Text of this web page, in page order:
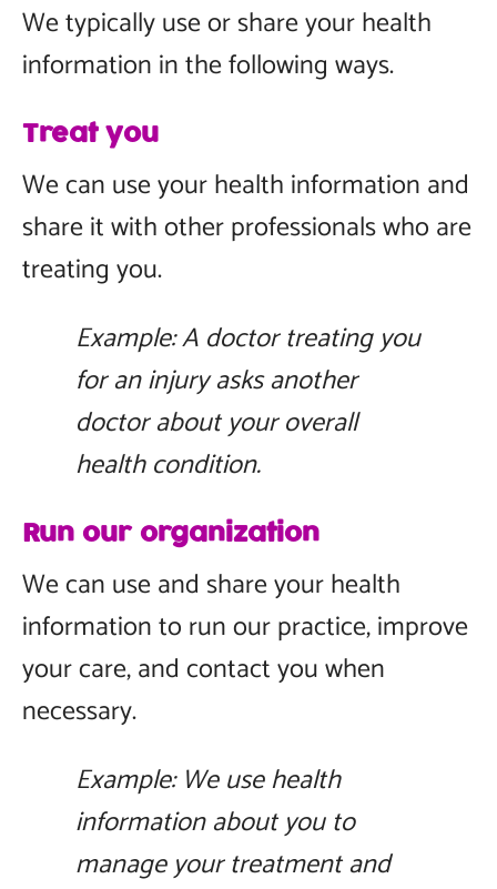
We typically use or share your health
information in the following ways.
Treat you
We can use your health information and
share it with other professionals who are
treating you.
Example: A doctor treating you
for an injury asks another
doctor about your overall
health condition.
Run our organization
We can use and share your health
information to run our practice, improve
your care, and contact you when
necessary.
Example: We use health
information about you to
manage your treatment and